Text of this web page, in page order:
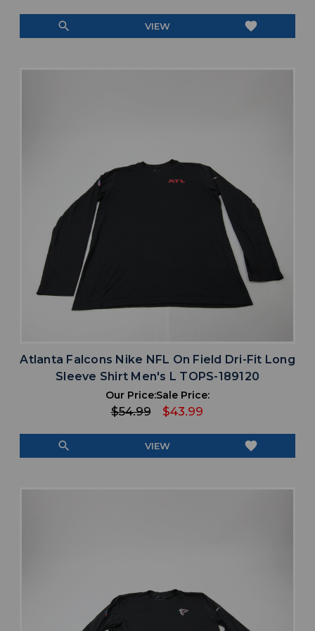
search VIEW favorite
Atlanta Falcons Nike NFL On Field Dri-Fit Long
Sleeve Shirt Men's L TOPS-189120
Our Price:
$54.99
Sale Price:
$43.99
search VIEW favorite